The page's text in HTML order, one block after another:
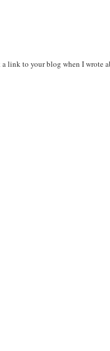
link to your blog when I wrote